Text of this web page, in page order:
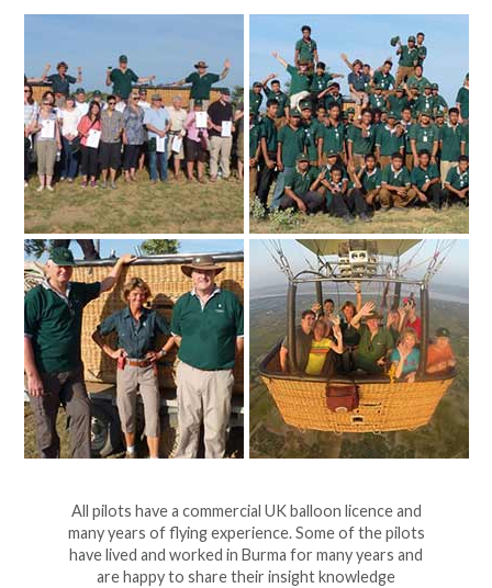
All pilots have a commercial UK balloon licence and
many years of flying experience. Some of the pilots
have lived and worked in Burma for many years and
are happy to share their insight knowledge